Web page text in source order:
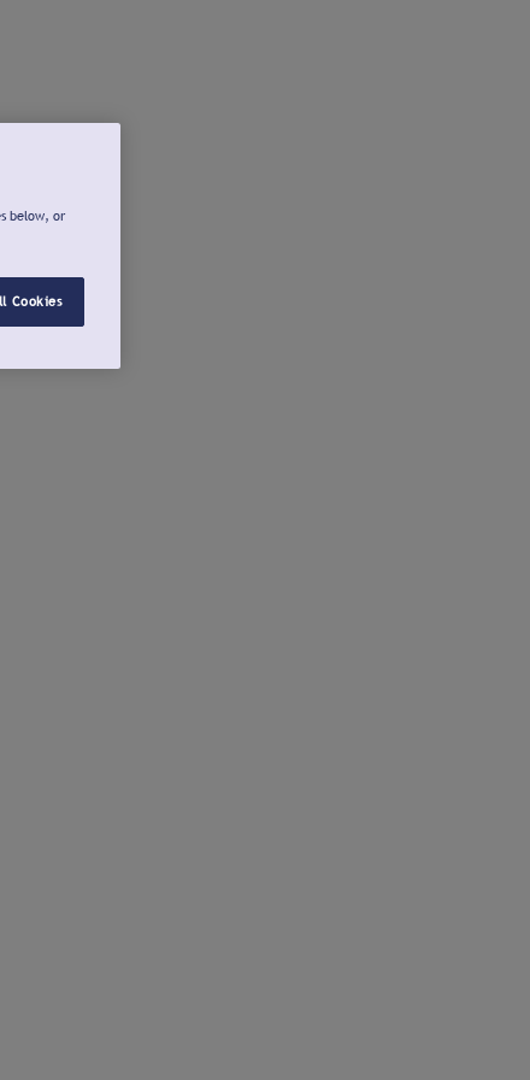
below, or
Cookies